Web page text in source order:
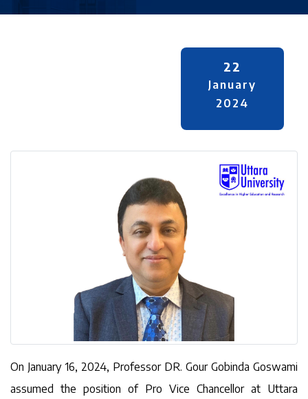
22
January
2024
On January 16, 2024, Professor DR. Gour Gobinda Goswami
assumed the position of Pro Vice Chancellor at Uttara